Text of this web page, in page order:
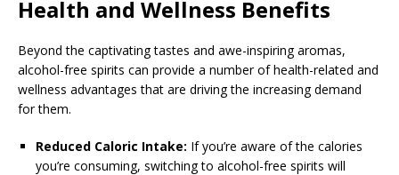
Health and Wellness Benefits
Beyond the captivating tastes and awe-inspiring aromas,
alcohol-free spirits can provide a number of health-related and
wellness advantages that are driving the increasing demand
for them.
Reduced Caloric Intake: If you’re aware of the calories
you’re consuming, switching to alcohol-free spirits will